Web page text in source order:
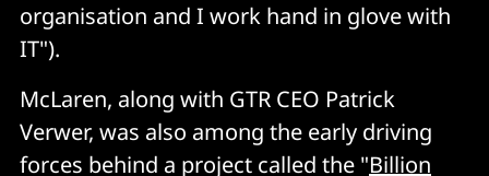
organisation and I work hand in glove with
IT").
McLaren, along with GTR CEO Patrick
Verwer, was also among the early driving
forces behind a project called the "Billion